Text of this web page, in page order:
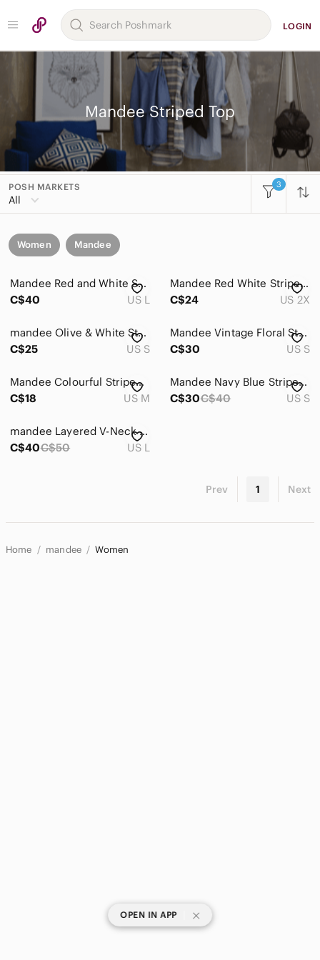
LOGIN
Mandee Striped Top
POSH MARKETS
All
3
Women Mandee
Mandee Red and White Striped Blouse with Bird Print Large
C$40
US L
Mandee Red White Striped Heron Bird Print 3/4 Sleeve V neck Blouse Womens 2X
C$24
US 2X
mandee Olive & White Striped Button-Down Shirt
C$25
US S
Mandee Vintage Floral Striped 3/4 Sleeve Chiffon Top
C$30
US S
Mandee Colourful Striped Boho Long Sleeve Blouse With Lace Trim On Arms.
C$18
US M
Mandee Navy Blue Striped Tie-Collar Blouse. S
C$30C$40 US S
mandee Layered V-Neck Sleeveless Top - Cream
C$40C$50 US L
Prev 1 Next
Home mandee Women
OPEN IN APP